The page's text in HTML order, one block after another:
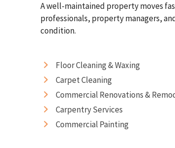
A well-maintained property moves
professionals, property managers,
condition.
Floor Cleaning & Waxing
Carpet Cleaning
Commercial Renovations &
Carpentry Services
Commercial Painting